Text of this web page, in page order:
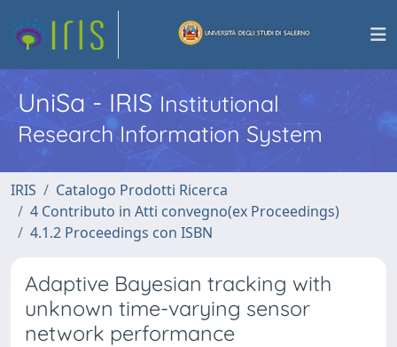
UniSa - IRISInstitutional
Research Information System
IRIS
Catalogo Prodotti Ricerca
4 Contributo in Atti convegno(ex Proceedings)
4.1.2 Proceedings con ISBN
Adaptive Bayesian tracking with
unknown time-varying sensor
network performance